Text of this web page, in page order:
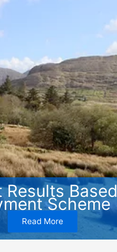
Results Based
Scheme
Read More